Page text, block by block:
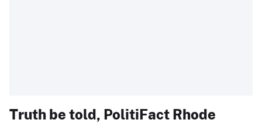
Truth be told, PolitiFact Rhode